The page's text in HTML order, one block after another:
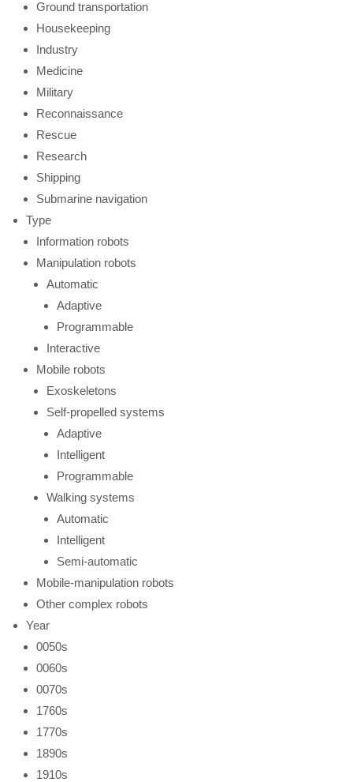
Ground transportation
Housekeeping
Industry
Medicine
Military
Reconnaissance
Rescue
Research
Shipping
Submarine navigation
Type
Information robots
Manipulation robots
Automatic
Adaptive
Programmable
Interactive
Mobile robots
Exoskeletons
Self-propelled systems
Adaptive
Intelligent
Programmable
Walking systems
Automatic
Intelligent
Semi-automatic
Mobile-manipulation robots
Other complex robots
Year
0050s
0060s
0070s
1760s
1770s
1890s
1910s